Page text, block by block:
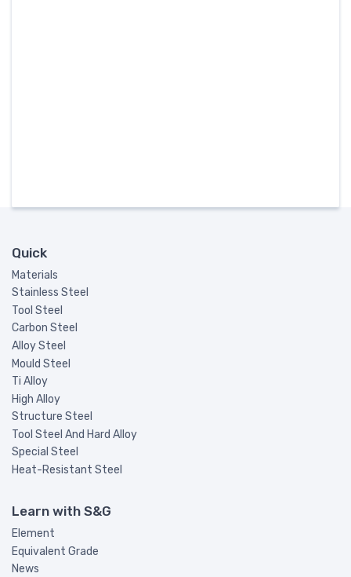
Quick
Materials
Stainless Steel
Tool Steel
Carbon Steel
Alloy Steel
Mould Steel
Ti Alloy
High Alloy
Structure Steel
Tool Steel And Hard Alloy
Special Steel
Heat-Resistant Steel
Learn with S&G
Element
Equivalent Grade
News